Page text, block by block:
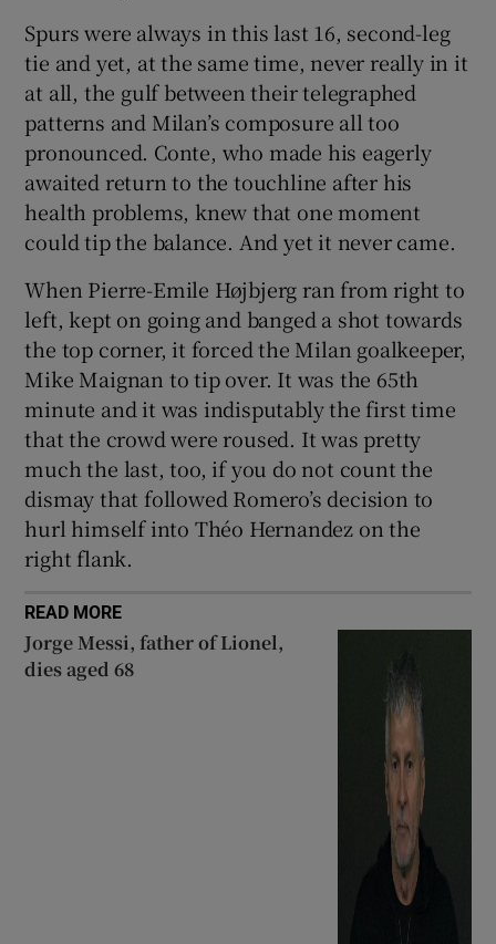
Show Sponsored sub sections
Spurs were always in this last 16, second-leg
tie and yet, at the same time, never really in it
at all, the gulf between their telegraphed
patterns and Milan’s composure all too
pronounced. Conte, who made his eagerly
awaited return to the touchline after his
health problems, knew that one moment
could tip the balance. And yet it never came.
When Pierre-Emile Højbjerg ran from right to
left, kept on going and banged a shot towards
the top corner, it forced the Milan goalkeeper,
Mike Maignan to tip over. It was the 65th
minute and it was indisputably the first time
that the crowd were roused. It was pretty
much the last, too, if you do not count the
dismay that followed Romero’s decision to
hurl himself into Théo Hernandez on the
right flank.
READ MORE
Jorge Messi, father of Lionel,
dies aged 68